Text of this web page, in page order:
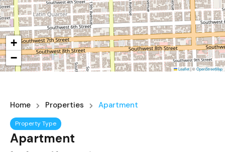
+
−
Leaflet|©OpenStreetMap
Home Properties Apartment
Property Type
Apartment